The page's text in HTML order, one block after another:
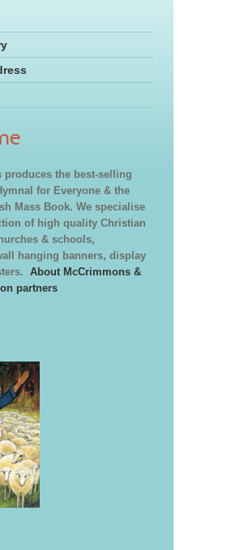
produces the best-selling
for Everyone & the
Mass Book. We specialise
of high quality Christian
& schools,
hanging banners, display
About McCrimmons &
partners